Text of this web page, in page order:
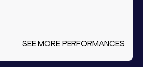
SEE MORE PERFORMANCES